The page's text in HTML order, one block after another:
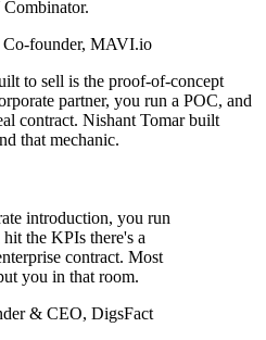
founder, MAVI.io
to sell is the proof-of-concept
partner, you run a POC, and
contract. Nishant Tomar built
that mechanic.
introduction, you run
the KPIs there's a
contract. Most
you in that room.
& CEO, DigsFact